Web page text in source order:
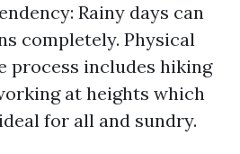
Rainy days can
completely. Physical
process includes hiking
at heights which
for all and sundry.